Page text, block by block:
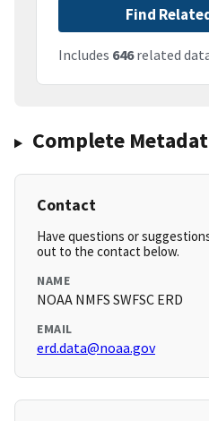
Find
Includes 646related
Complete
Contact
Have questions or
out to the contact below.
NAME
NOAA NMFS SWFSC ERD
EMAIL
erd.data@noaa.gov